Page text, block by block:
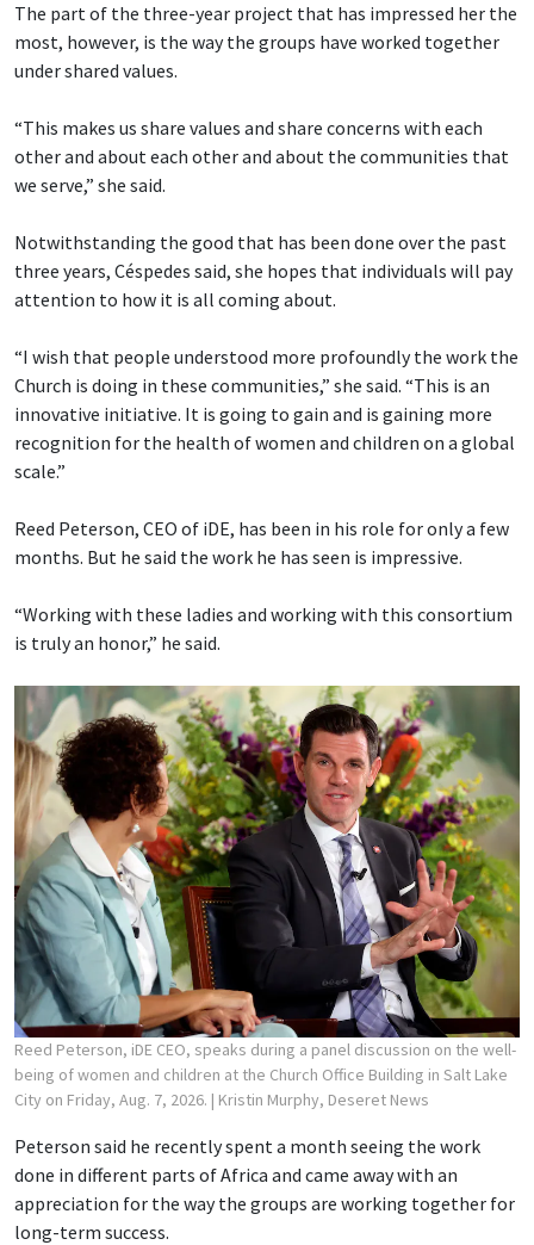
The part of the three-year project that has impressed her the
most, however, is the way the groups have worked together
under shared values.
“This makes us share values and share concerns with each
other and about each other and about the communities that
we serve,” she said.
Notwithstanding the good that has been done over the past
three years, Céspedes said, she hopes that individuals will pay
attention to how it is all coming about.
“I wish that people understood more profoundly the work the
Church is doing in these communities,” she said. “This is an
innovative initiative. It is going to gain and is gaining more
recognition for the health of women and children on a global
scale.”
Reed Peterson, CEO of iDE, has been in his role for only a few
months. But he said the work he has seen is impressive.
“Working with these ladies and working with this consortium
is truly an honor,” he said.
Reed Peterson, iDE CEO, speaks during a panel discussion on the well-
being of women and children at the Church Office Building in Salt Lake
City on Friday, Aug. 7, 2026. | Kristin Murphy, Deseret News
Peterson said he recently spent a month seeing the work
done in different parts of Africa and came away with an
appreciation for the way the groups are working together for
long-term success.